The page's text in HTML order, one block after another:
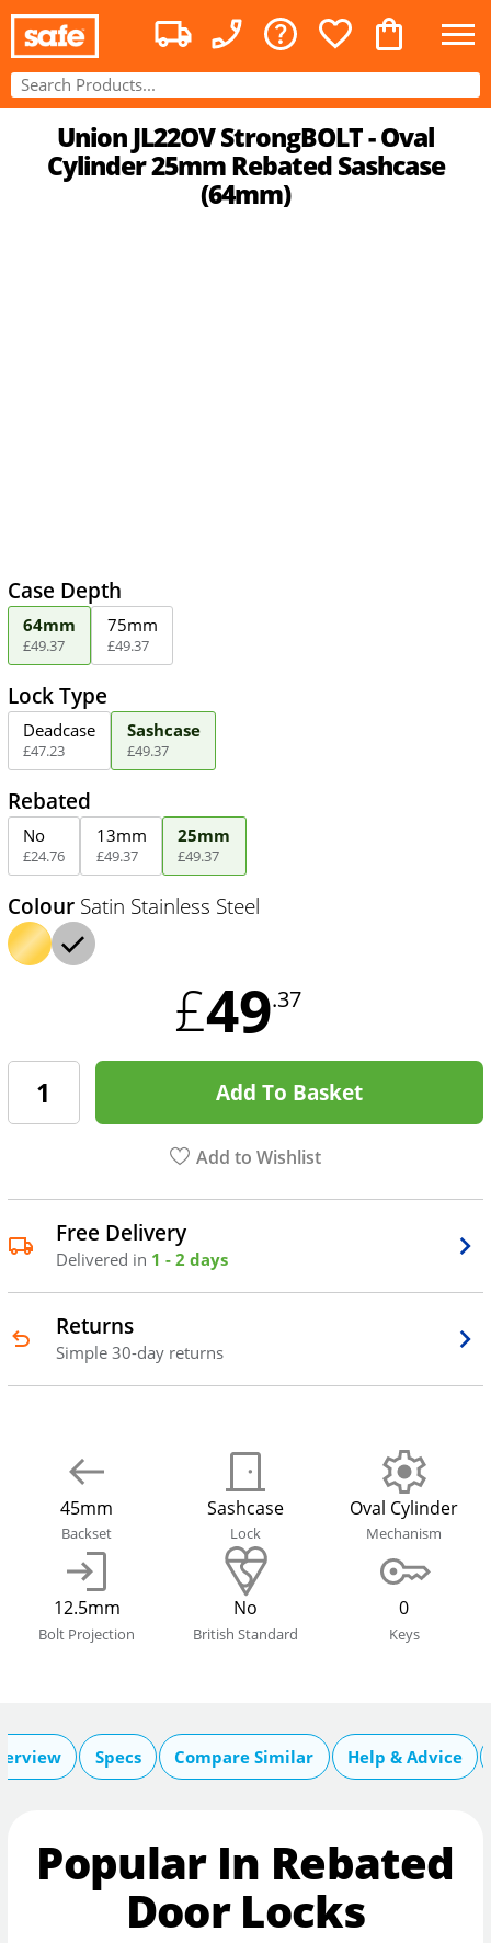
Union JL22OV StrongBOLT - Oval
Cylinder 25mm Rebated Sashcase
(64mm)
Case Depth
64mm
£49.37
75mm
£49.37
Lock Type
Deadcase
£47.23
Sashcase
£49.37
Rebated
No
£24.76
13mm
£49.37
25mm
£49.37
Colour Satin Stainless Steel
£49.37
Add To Basket
Add to Wishlist
Free Delivery
Delivered in 1 - 2 days
Returns
Simple 30-day returns
45mm
Backset
Sashcase
Lock
Oval Cylinder
Mechanism
12.5mm
Bolt Projection
No
British Standard
0
Keys
Specs Compare Similar Help & Advice
Popular In Rebated
Door Locks